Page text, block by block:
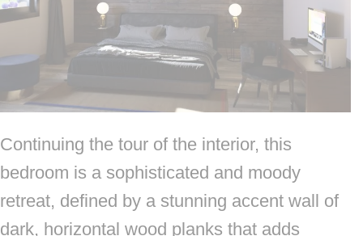
Continuing the tour of the interior, this
bedroom is a sophisticated and moody
retreat, defined by a stunning accent wall of
dark, horizontal wood planks that adds